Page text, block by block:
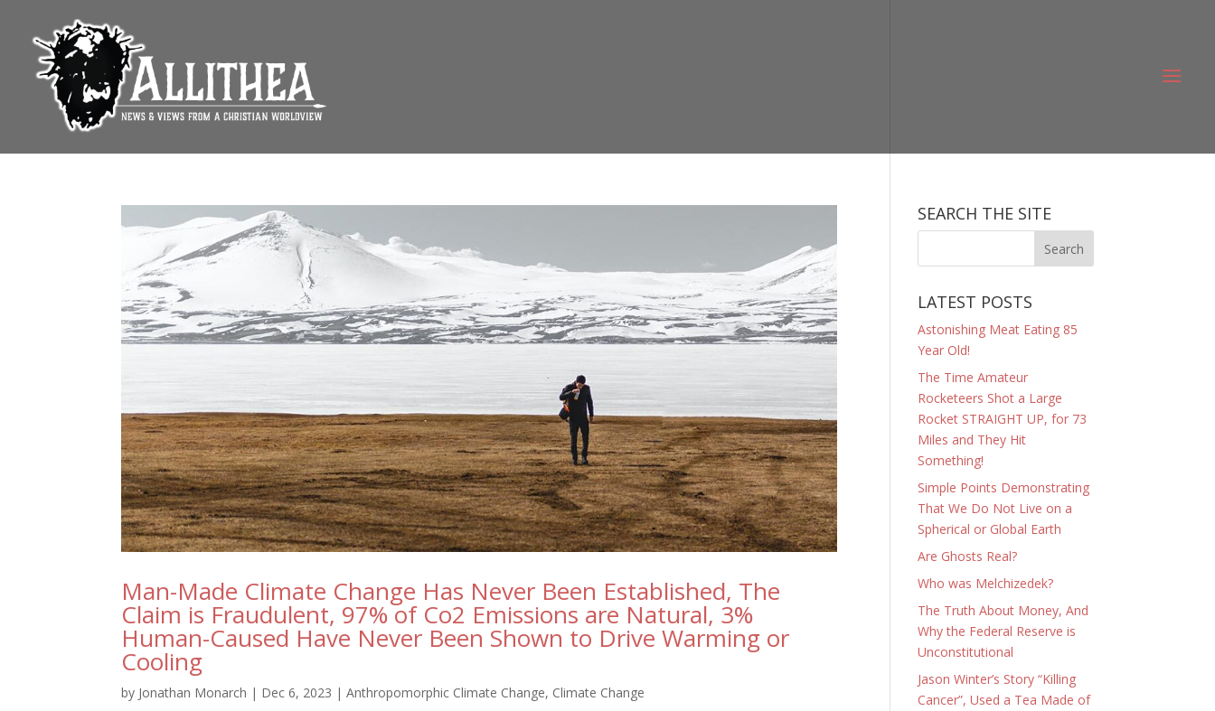
Man-Made Climate Change Has Never Been Established, The
Claim is Fraudulent, 97% of Co2 Emissions are Natural, 3%
Human-Caused Have Never Been Shown to Drive Warming or
Cooling
by Jonathan Monarch | Dec 6, 2023 |Anthropomorphic Climate Change, Climate Change
SEARCH THE SITE
LATEST POSTS
Astonishing Meat Eating 85
Year Old!
The Time Amateur
Rocketeers Shot a Large
Rocket STRAIGHT UP, for 73
Miles and They Hit
Something!
Simple Points Demonstrating
That We Do Not Live on a
Spherical or Global Earth
Are Ghosts Real?
Who was Melchizedek?
The Truth About Money, And
Why the Federal Reserve is
Unconstitutional
Jason Winter’s Story “Killing
Cancer”, Used a Tea Made of